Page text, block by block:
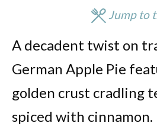
Jump to
A decadent twist on
German Apple Pie
golden crust cradling
spiced with cinnamon.